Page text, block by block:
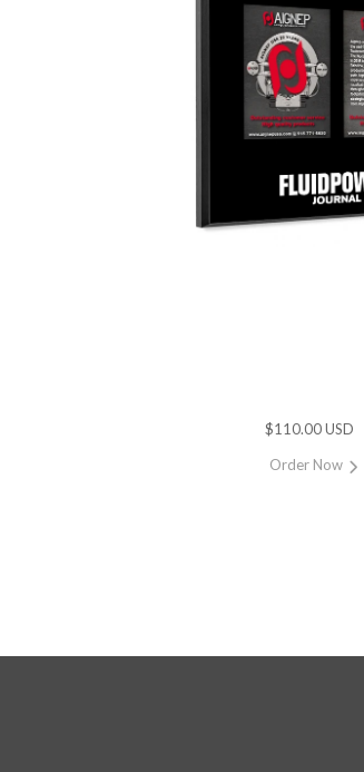
$110.00 USD
Order Now